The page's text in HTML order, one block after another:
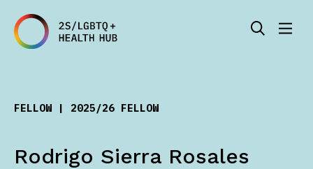
FELLOW | 2025/26 FELLOW
Rodrigo Sierra Rosales